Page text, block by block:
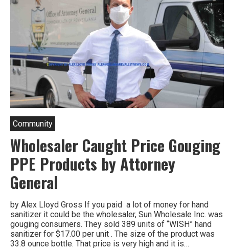
Community
Wholesaler Caught Price Gouging
PPE Products by Attorney
General
by Alex Lloyd Gross If you paid a lot of money for hand
sanitizer it could be the wholesaler, Sun Wholesale Inc. was
gouging consumers. They sold 389 units of “WISH” hand
sanitizer for $17.00 per unit . The size of the product was
33.8 ounce bottle. That price is very high and it is…